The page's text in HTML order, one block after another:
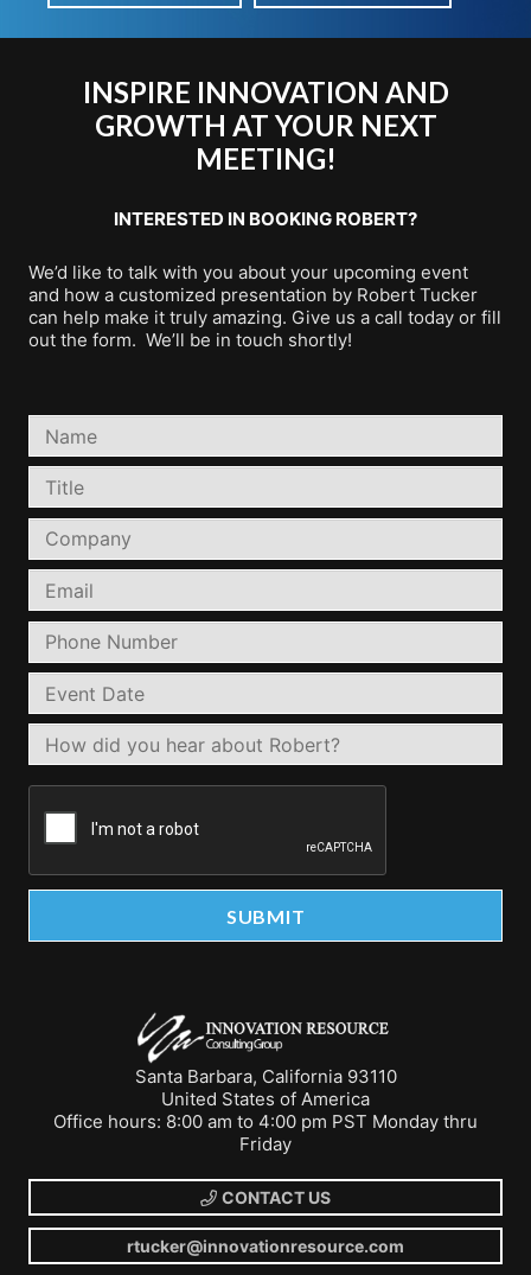
INSPIRE INNOVATION AND
GROWTH AT YOUR NEXT
MEETING!
INTERESTED IN BOOKING ROBERT?
We’d like to talk with you about your upcoming event
and how a customized presentation by Robert Tucker
can help make it truly amazing. Give us a call today or fill
out the form. We’ll be in touch shortly!
Santa Barbara, California 93110
United States of America
Office hours: 8:00 am to 4:00 pm PST Monday thru
Friday
CONTACT US
rtucker@innovationresource.com